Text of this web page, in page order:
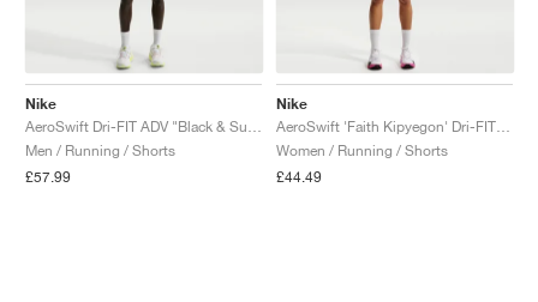
Nike
Men / Running / Shorts
£57.99
Nike
Women / Running / Shorts
£44.49